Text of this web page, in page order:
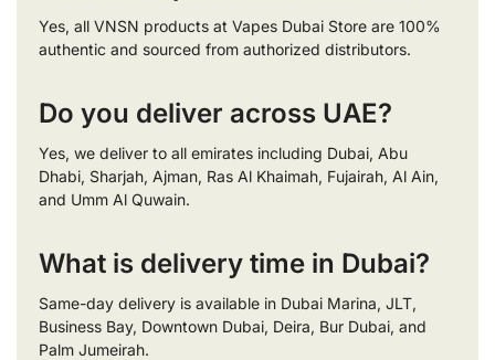
Yes, all VNSN products at Vapes Dubai Store are 100%
authentic and sourced from authorized distributors.
Do you deliver across UAE?
Yes, we deliver to all emirates including Dubai, Abu
Dhabi, Sharjah, Ajman, Ras Al Khaimah, Fujairah, Al Ain,
and Umm Al Quwain.
What is delivery time in Dubai?
Same-day delivery is available in Dubai Marina, JLT,
Business Bay, Downtown Dubai, Deira, Bur Dubai, and
Palm Jumeirah.